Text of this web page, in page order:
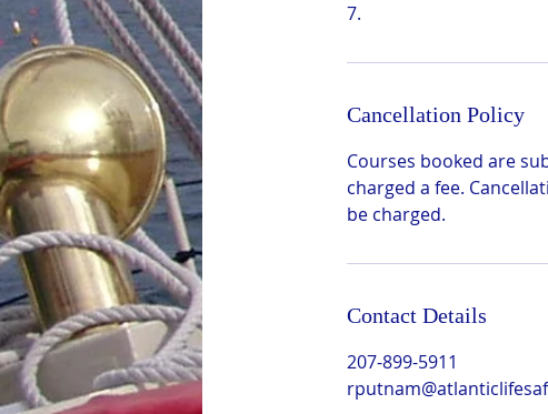
7.
Cancellation Policy
Courses booked are
charged a fee.
be charged.
Contact Details
207-899-5911